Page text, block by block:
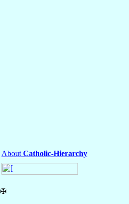
About Catholic-Hierarchy
✠